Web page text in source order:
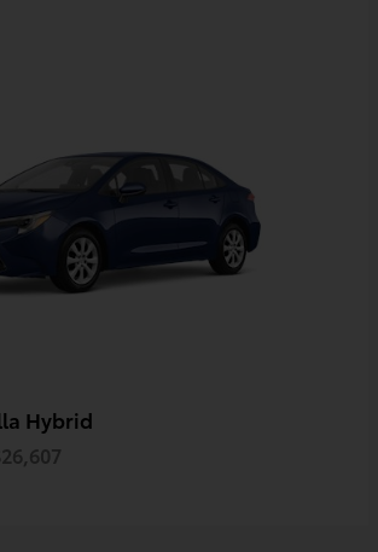
Hybrid